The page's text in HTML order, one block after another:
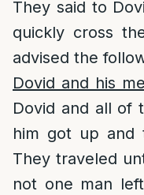
They said to
quickly cross
advised the
Dovid and his
Dovid and all of
him got up and
They traveled
not one man